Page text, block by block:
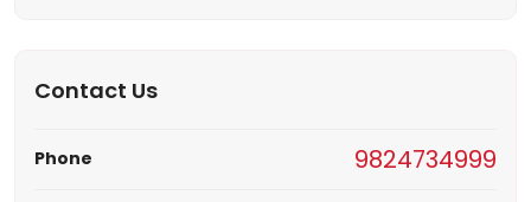
Contact Us
Phone 9824734999